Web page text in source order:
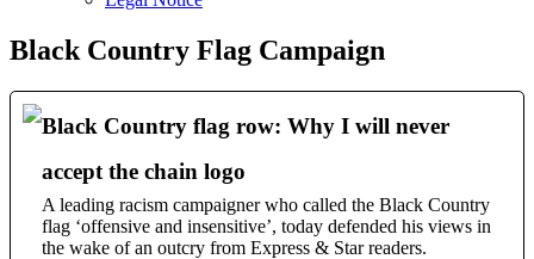
menu
Black Country Flag Campaign
Black Country flag row: Why I will never
accept the chain logo
A leading racism campaigner who called the Black Country
flag ‘offensive and insensitive’, today defended his views in
the wake of an outcry from Express & Star readers.